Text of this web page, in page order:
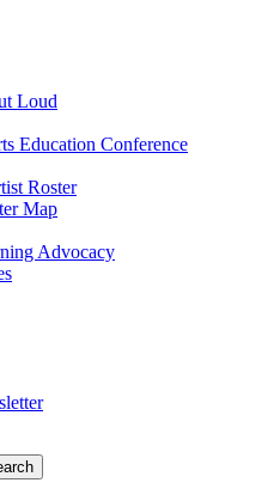
Loud
Education Conference
Roster
Map
Advocacy